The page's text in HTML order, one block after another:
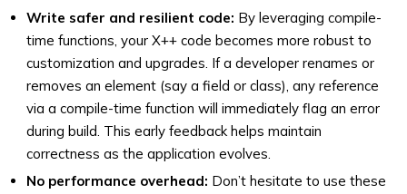
Write safer and resilient code: By leveraging compile-
time functions, your X++ code becomes more robust to
customization and upgrades. If a developer renames or
removes an element (say a field or class), any reference
via a compile-time function will immediately flag an error
during build. This early feedback helps maintain
correctness as the application evolves.
No performance overhead: Don’t hesitate to use these